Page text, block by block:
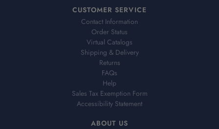
CUSTOMER SERVICE
Contact Information
Order Status
Virtual Catalogs
Shipping & Delivery
Returns
FAQs
Help
Sales Tax Exemption Form
Accessibility Statement
ABOUT US